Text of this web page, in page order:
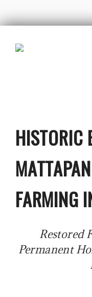
HISTORIC
FARMING
Restored
Permanent